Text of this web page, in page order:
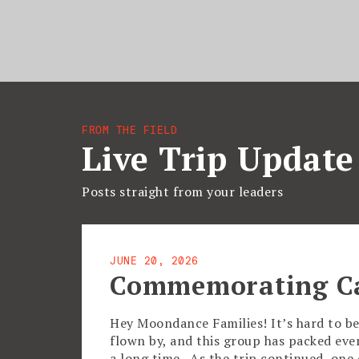
FROM THE FIELD
Live Trip Update
Posts straight from your leaders
JUNE 20, 2026
Commemorating
Hey Moondance Families! It’s hard to
flown by, and this group has packed